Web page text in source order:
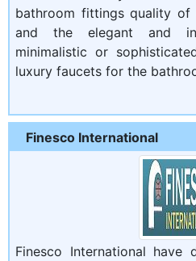
bathroom fittings quality of
and the elegant and
minimalistic or
luxury faucets for the
Finesco International
Finesco International have